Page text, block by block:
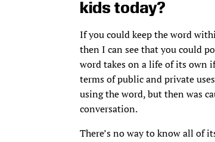
kids today?
If you could keep the word
then I can see that you could
word takes on a life of its own
terms of public and private
using the word, but then was
conversation.
There’s no way to know all of